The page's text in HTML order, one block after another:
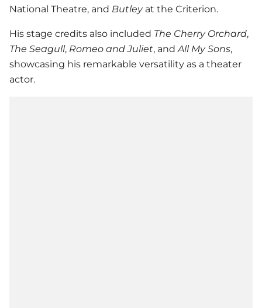
National Theatre, and Butleyat the Criterion.
His stage credits also included The Cherry Orchard,
The Seagull, Romeo and Juliet, andAll My Sons,
showcasing his remarkable versatility as a theater
actor.